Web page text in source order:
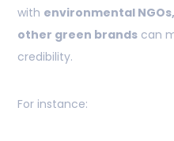
with environmental
other green brands can
credibility.
For instance: